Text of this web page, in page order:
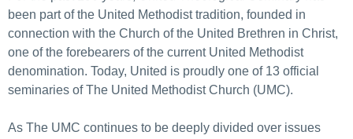
been part of the United Methodist tradition, founded in
connection with the Church of the United Brethren in Christ,
one of the forebearers of the current United Methodist
denomination. Today, United is proudly one of 13 official
seminaries of The United Methodist Church (UMC).
As The UMC continues to be deeply divided over issues